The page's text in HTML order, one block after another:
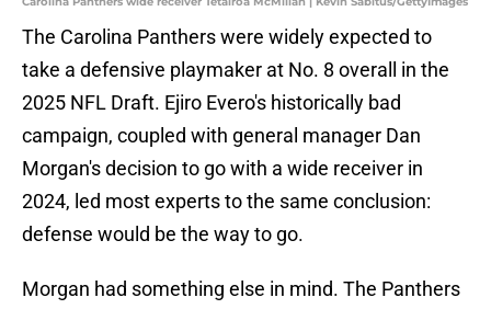
The Carolina Panthers were widely expected to
take a defensive playmaker at No. 8 overall in the
2025 NFL Draft. Ejiro Evero's historically bad
campaign, coupled with general manager Dan
Morgan's decision to go with a wide receiver in
2024, led most experts to the same conclusion:
defense would be the way to go.
Morgan had something else in mind. The Panthers